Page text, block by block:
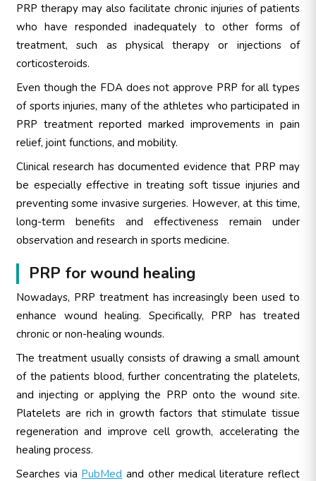
PRP therapy may also facilitate chronic injuries of patients
who have responded inadequately to other forms of
treatment, such as physical therapy or injections of
corticosteroids.
Even though the FDA does not approve PRP for all types
of sports injuries, many of the athletes who participated in
PRP treatment reported marked improvements in pain
relief, joint functions, and mobility.
Clinical research has documented evidence that PRP may
be especially effective in treating soft tissue injuries and
preventing some invasive surgeries. However, at this time,
long-term benefits and effectiveness remain under
observation and research in sports medicine.
PRP for wound healing
Nowadays, PRP treatment has increasingly been used to
enhance wound healing. Specifically, PRP has treated
chronic or non-healing wounds.
The treatment usually consists of drawing a small amount
of the patients blood, further concentrating the platelets,
and injecting or applying the PRP onto the wound site.
Platelets are rich in growth factors that stimulate tissue
regeneration and improve cell growth, accelerating the
healing process.
Searches via PubMed and other medical literature reflect